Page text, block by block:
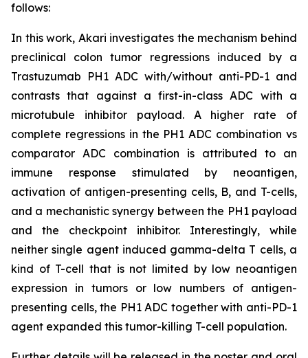
follows:
In this work, Akari investigates the mechanism behind
preclinical colon tumor regressions induced by a
Trastuzumab PH1 ADC with/without anti-PD-1 and
contrasts that against a first-in-class ADC with a
microtubule inhibitor payload. A higher rate of
complete regressions in the PH1 ADC combination vs
comparator ADC combination is attributed to an
immune response stimulated by neoantigen,
activation of antigen-presenting cells, B, and T-cells,
and a mechanistic synergy between the PH1 payload
and the checkpoint inhibitor. Interestingly, while
neither single agent induced gamma-delta T cells, a
kind of T-cell that is not limited by low neoantigen
expression in tumors or low numbers of antigen-
presenting cells, the PH1 ADC together with anti-PD-1
agent expanded this tumor-killing T-cell population.